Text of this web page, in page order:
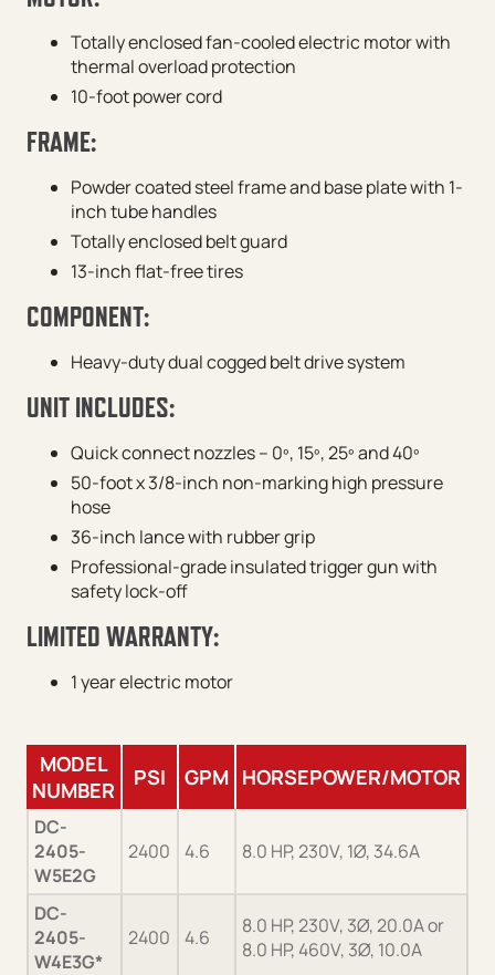
Totally enclosed fan-cooled electric motor with
thermal overload protection
10-foot power cord
FRAME:
Powder coated steel frame and base plate with 1-
inch tube handles
Totally enclosed belt guard
13-inch flat-free tires
COMPONENT:
Heavy-duty dual cogged belt drive system
UNIT INCLUDES:
Quick connect nozzles – 0º, 15º, 25º and 40º
50-foot x 3/8-inch non-marking high pressure
hose
36-inch lance with rubber grip
Professional-grade insulated trigger gun with
safety lock-off
LIMITED WARRANTY:
1 year electric motor
MODEL
NUMBER
PSI GPM HORSEPOWER/MOTOR
DC-
2405-
W5E2G
2400 4.6 8.0 HP, 230V, 1Ø, 34.6A
DC-
2405-
W4E3G*
2400 4.6
8.0 HP, 230V, 3Ø, 20.0A or
8.0 HP, 460V, 3Ø, 10.0A